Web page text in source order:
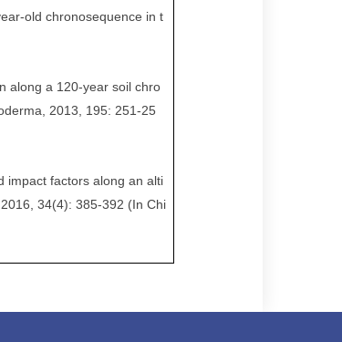
old chronosequence in t
along a 120-year soil chro
2013, 195: 251-25
impact factors along an alti
34(4): 385-392 (In Chi